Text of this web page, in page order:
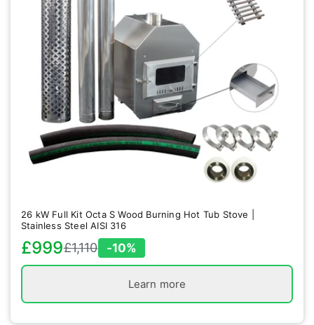
26 kW Full Kit Octa S Wood Burning Hot Tub Stove |
Stainless Steel AISI 316
Sale
price
£999Regular
price
£1,110 -10%
Learn more